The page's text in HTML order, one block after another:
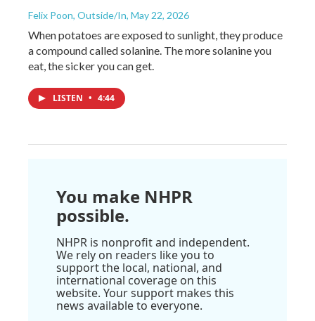
Felix Poon, Outside/In, May 22, 2026
When potatoes are exposed to sunlight, they produce
a compound called solanine. The more solanine you
eat, the sicker you can get.
LISTEN • 4:44
You make NHPR
possible.
NHPR is nonprofit and independent.
We rely on readers like you to
support the local, national, and
international coverage on this
website. Your support makes this
news available to everyone.